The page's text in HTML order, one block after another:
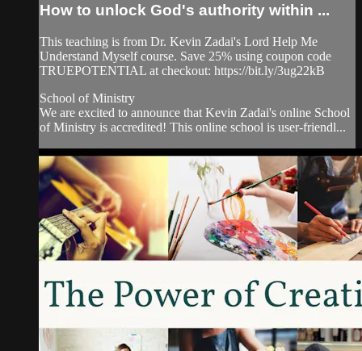
How to unlock God's authority within ...
This teaching is from Dr. Kevin Zadai's Lord Help Me
Understand Myself course. Save 25% using coupon code
TRUEPOTENTIAL at checkout: https://bit.ly/3ug22kB
School of Ministry
We are excited to announce that Kevin Zadai's online School
of Ministry is accredited! This online school is user-friendl...